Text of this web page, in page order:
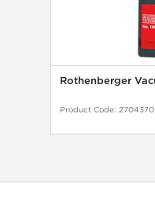
Rothenberger
Product Code: 2704370